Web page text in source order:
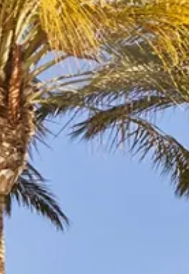
Escorted Walking
Tours
Private Tours
Multi-Centre
Cruises